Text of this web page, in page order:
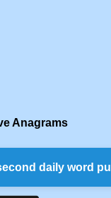
Anagrams
daily word